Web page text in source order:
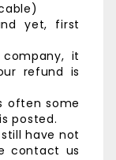
yet, first
it
refund is
often some
posted.
have not
contact us